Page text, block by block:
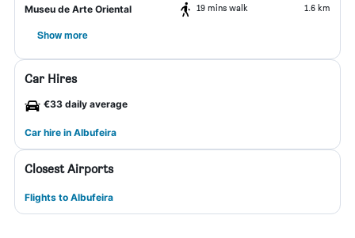
Museu de Arte Oriental 19 mins walk 1.6 km
Show more
Car Hires
€33 daily average
Car hire in Albufeira
Closest Airports
Flights to Albufeira